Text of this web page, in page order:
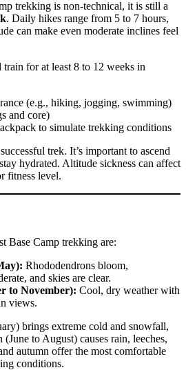
trekking is non-technical, it is still a
. Daily hikes range from 5 to 7 hours,
can make even moderate inclines feel
for at least 8 to 12 weeks in
(e.g., hiking, jogging, swimming)
and core)
to simulate trekking conditions
trek. It’s important to ascend
hydrated. Altitude sickness can affect
fitness level.
Base Camp trekking are:
Rhododendrons bloom,
and skies are clear.
to November): Cool, dry weather with
views.
brings extreme cold and snowfall,
to August) causes rain, leeches,
autumn offer the most comfortable
conditions.